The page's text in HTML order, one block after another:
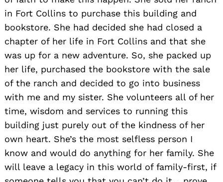
in Fort Collins to purchase this building and
bookstore. She had decided she had closed a
chapter of her life in Fort Collins and that she
was up for a new adventure. So, she packed up
her life, purchased the bookstore with the sale
of the ranch and decided to go into business
with me and my sister. She volunteers all of her
time, wisdom and services to running this
building just purely out of the kindness of her
own heart. She’s the most selfless person I
know and would do anything for her family. She
will leave a legacy in this world of family-first, if